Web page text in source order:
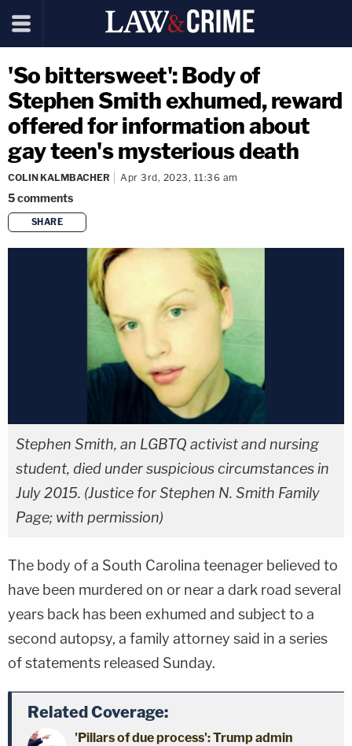
'So bittersweet': Body of
Stephen Smith exhumed, reward
offered for information about
gay teen's mysterious death
COLIN KALMBACHER Apr 3rd, 2023, 11:36 am
5comments
SHARE
copy link
Stephen Smith, an LGBTQ activist and nursing
student, died under suspicious circumstances in
July 2015. (Justice for Stephen N. Smith Family
Page; with permission)
The body of a South Carolina teenager believed to
have been murdered on or near a dark road several
years back has been exhumed and subject to a
second autopsy, a family attorney said in a series
of statements released Sunday.
Related Coverage:
'Pillars of due process': Trump admin